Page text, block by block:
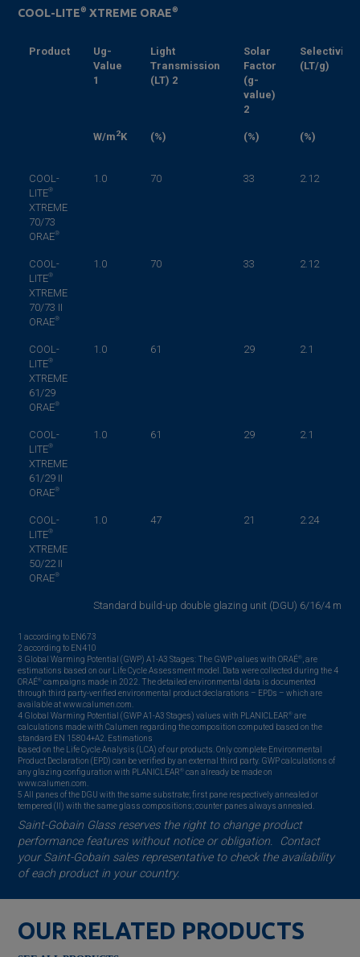
COOL-LITE® XTREME ORAE®
Product
Ug-
Value
1
Light
Transmission
(LT) 2
Solar
Factor
(g-
value)
2
Selectivity
(LT/g)
W/m2K (%) (%) (%)
COOL-
LITE®
XTREME
70/73
ORAE®
1.0 70 33 2.12
COOL-
LITE®
XTREME
70/73 II
ORAE®
1.0 70 33 2.12
COOL-
LITE®
XTREME
61/29
ORAE®
1.0 61 29 2.1
COOL-
LITE®
XTREME
61/29 II
ORAE®
1.0 61 29 2.1
COOL-
LITE®
XTREME
50/22 II
ORAE®
1.0 47 21 2.24
Standard build-up double glazing unit (DGU) 6/16/4 mm –
1 according to EN673
2 according to EN410
3 Global Warming Potential (GWP) A1-A3 Stages: The GWP values with ORAÉ®, are
estimations based on our Life Cycle Assessment model. Data were collected during the 4
ORAÉ®campaigns made in 2022. The detailed environmental data is documented
through third party-verified environmental product declarations – EPDs – which are
available at www.calumen.com.
4 Global Warming Potential (GWP A1-A3 Stages) values with PLANICLEAR®are
calculations made with Calumen regarding the composition computed based on the
standard EN 15804+A2. Estimations
based on the Life Cycle Analysis (LCA) of our products. Only complete Environmental
Product Declaration (EPD) can be verified by an external third party. GWP calculations of
any glazing configuration with PLANICLEAR®can already be made on
www.calumen.com.
5 All panes of the DGU with the same substrate; first pane respectively annealed or
tempered (II) with the same glass compositions; counter panes always annealed.
Saint-GobainGlass reserves the right to change product
performance features without notice or obligation. Contact
yourSaint-Gobainsales representative to check the availability
of each product in your country.
OUR RELATED PRODUCTS